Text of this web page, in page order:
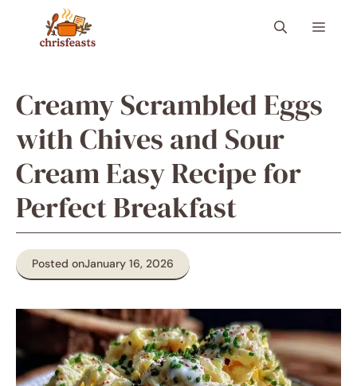
content
Menu
Creamy Scrambled Eggs
with Chives and Sour
Cream Easy Recipe for
Perfect Breakfast
Posted onJanuary 16, 2026